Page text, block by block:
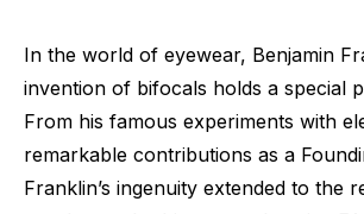
In the world of eyewear, Benjamin
invention of bifocals holds a special
From his famous experiments with
remarkable contributions as a
Franklin’s ingenuity extended to the